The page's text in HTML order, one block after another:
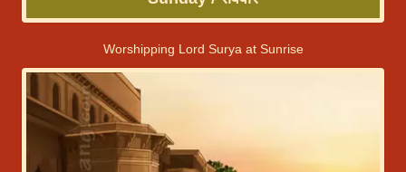
Worshipping Lord Surya at Sunrise